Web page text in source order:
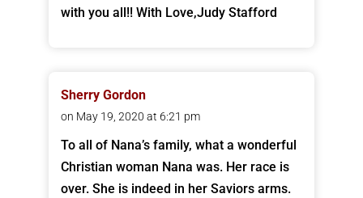
with you all!! With Love,Judy Stafford
Sherry Gordon
on May 19, 2020 at 6:21 pm
To all of Nana’s family, what a wonderful
Christian woman Nana was. Her race is
over. She is indeed in her Saviors arms.